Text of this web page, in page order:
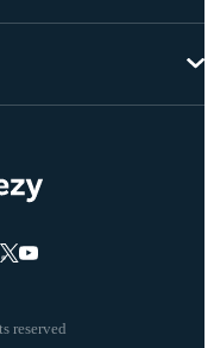
reserved